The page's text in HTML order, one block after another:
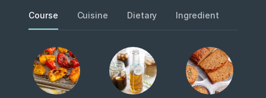
Course Cuisine Dietary Ingredient